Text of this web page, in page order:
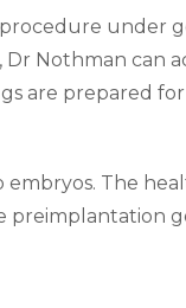
under
Nothman can
are prepared
The
preimplantation